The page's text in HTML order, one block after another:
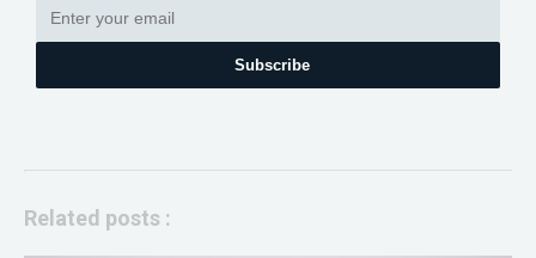
Subscribe
Related posts :